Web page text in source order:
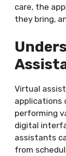
care, the
they bring,
Virtual
applications
performing
digital
assistants
from